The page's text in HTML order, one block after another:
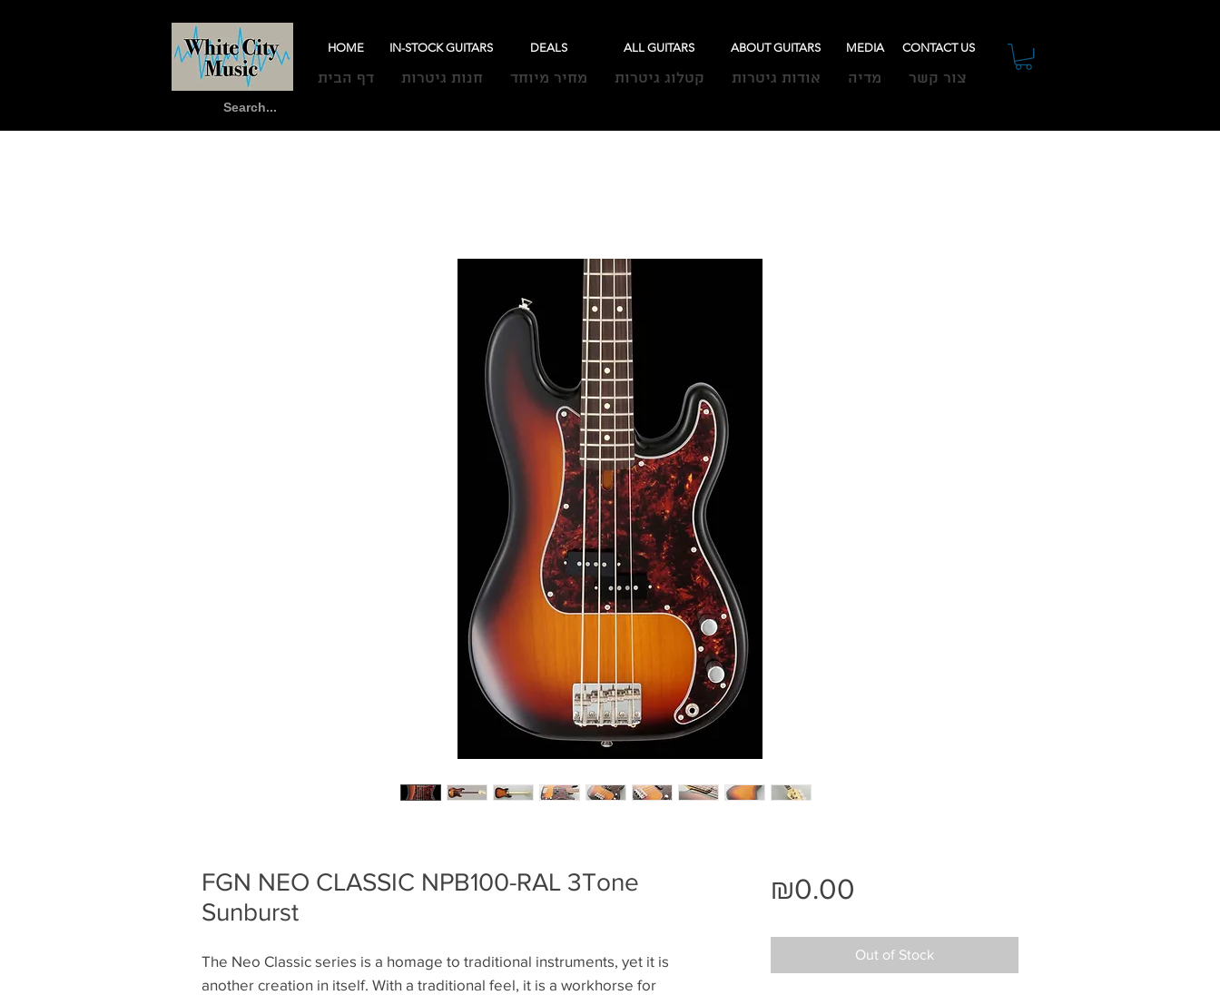
HOME IN-STOCK GUITARS ALL GUITARS
DEALS ABOUT GUITARS MEDIA CONTACT US
דף הבית חנות גיטרות מחיר מיוחד קטלוג גיטרות אודות גיטרות מדיה צור קשר
FGN NEO CLASSIC NPB100-RAL 3Tone
Sunburst
The Neo Classic series is a homage to traditional instruments, yet it is
another creation in itself. With a traditional feel, it is a workhorse for
₪0.00
Out of Stock